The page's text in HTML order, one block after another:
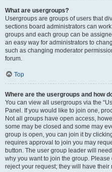
What are usergroups?
Usergroups are groups of users that
sections board administrators can
groups and each group can be
an easy way for administrators to
such as changing moderator
forum.
Top
Where are the usergroups and how
You can view all usergroups via the
Panel. If you would like to join one,
Not all groups have open access,
some may be closed and some may
group is open, you can join it by
requires approval to join you may
button. The user group leader will
why you want to join the group.
reject your request; they will have their